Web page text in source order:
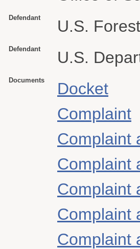
Defendant U.S.
Defendant U.S.
Documents
Docket
Complaint
Complaint
Complaint
Complaint
Complaint
Complaint